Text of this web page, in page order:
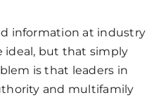
information at industry
ideal, but that simply
is that leaders in
and multifamily